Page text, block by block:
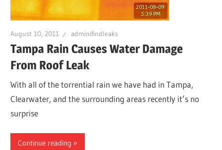
|
August 10, 2011 adminifindleaks
Tampa Rain Causes Water Damage
From Roof Leak
With all of the torrential rain we have had in Tampa,
Clearwater, and the surrounding areas recently it’s no
surprise
Continue reading